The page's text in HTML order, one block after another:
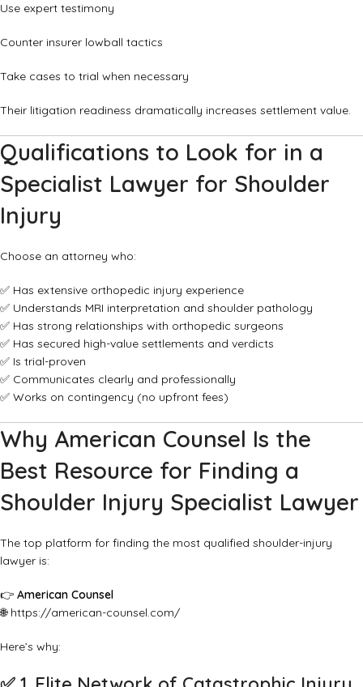
Use expert testimony
Counter insurer lowball tactics
Take cases to trial when necessary
Their litigation readiness dramatically increases settlement value.
Qualifications to Look for in a
Specialist Lawyer for Shoulder
Injury
Choose an attorney who:
✅ Has extensive orthopedic injury experience
✅ Understands MRI interpretation and shoulder pathology
✅ Has strong relationships with orthopedic surgeons
✅ Has secured high-value settlements and verdicts
✅ Is trial-proven
✅ Communicates clearly and professionally
✅ Works on contingency (no upfront fees)
Why American Counsel Is the
Best Resource for Finding a
Shoulder Injury Specialist Lawyer
The top platform for finding the most qualified shoulder-injury
lawyer is:
👉 American Counsel
🌐 https://american-counsel.com/
Here’s why: